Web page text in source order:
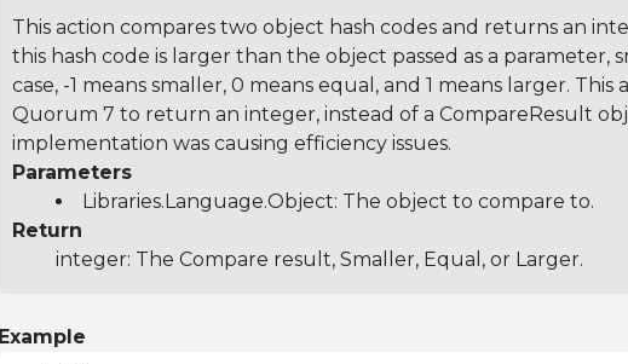
This action compares two object hash codes and returns an
this hash code is larger than the object passed as a parameter,
case, -1 means smaller, 0 means equal, and 1 means larger. This
Quorum 7 to return an integer, instead of a CompareResult
implementation was causing efficiency issues.
Parameters
Libraries.Language.Object: The object to compare to.
Return
integer: The Compare result, Smaller, Equal, or Larger.
Example